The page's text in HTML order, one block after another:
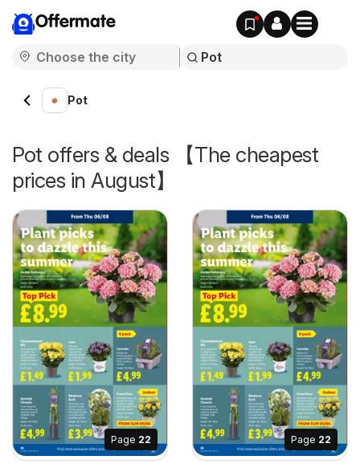
Offermate
Pot
Pot offers & deals 【The cheapest
prices in August】
Page 22 Page 22